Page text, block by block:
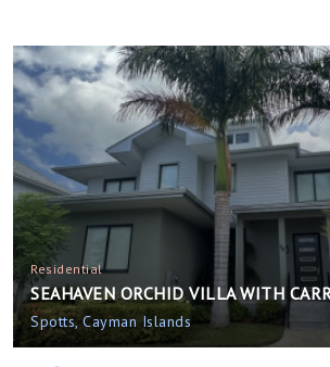
Residential
SEAHAVEN ORCHID VILLA WITH
Spotts, Cayman Islands